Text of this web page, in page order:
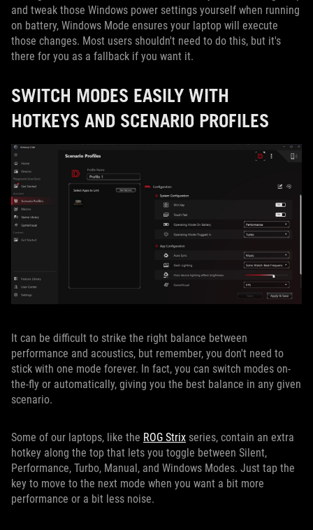
and tweak those Windows power settings yourself when running
on battery, Windows Mode ensures your laptop will execute
those changes. Most users shouldn't need to do this, but it's
there for you as a fallback if you want it.
SWITCH MODES EASILY WITH
HOTKEYS AND SCENARIO PROFILES
It can be difficult to strike the right balance between
performance and acoustics, but remember, you don't need to
stick with one mode forever. In fact, you can switch modes on-
the-fly or automatically, giving you the best balance in any given
scenario.
Some of our laptops, like the ROG Strix series, contain an extra
hotkey along the top that lets you toggle between Silent,
Performance, Turbo, Manual, and Windows Modes. Just tap the
key to move to the next mode when you want a bit more
performance or a bit less noise.